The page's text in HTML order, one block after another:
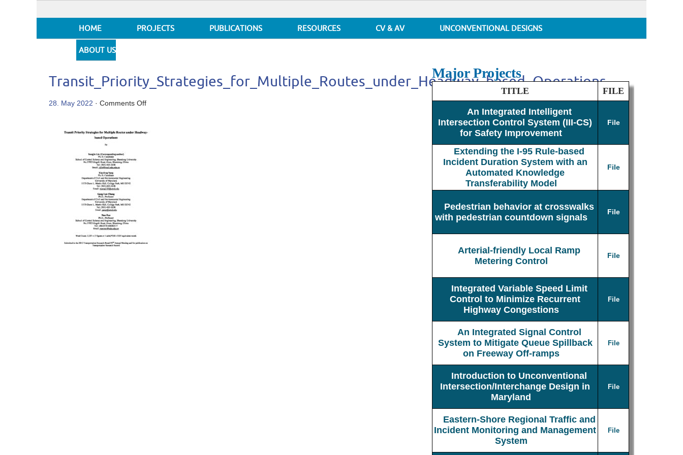
HOME PROJECTS PUBLICATIONS RESOURCES CV & AV UNCONVENTIONAL DESIGNS
ABOUT US
Transit_Priority_Strategies_for_Multiple_Routes_under_Headway_based_Operations
28. May 2022 · Comments Offon
Major Projects
TITLE FILE
An Integrated Intelligent
Intersection Control System (III-CS)
for Safety Improvement
File
Extending the I-95 Rule-based
Incident Duration System with an
Automated Knowledge
Transferability Model
File
Pedestrian behavior at crosswalks
with pedestrian countdown signals
File
Arterial-friendly Local Ramp
Metering Control
File
Integrated Variable Speed Limit
Control to Minimize Recurrent
Highway Congestions
File
An Integrated Signal Control
System to Mitigate Queue Spillback
on Freeway Off-ramps
File
Introduction to Unconventional
Intersection/Interchange Design in
Maryland
File
Eastern-Shore Regional Traffic and
Incident Monitoring and Management
System
File